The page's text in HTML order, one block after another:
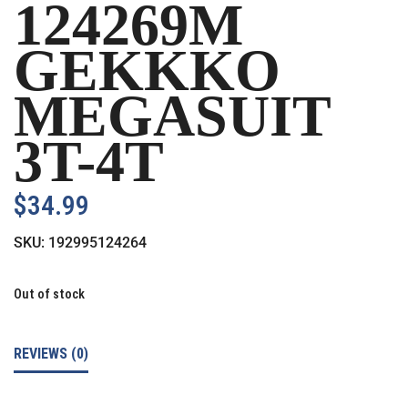
124269M
GEKKKO
MEGASUIT
3T-4T
$34.99
SKU: 192995124264
Out of stock
REVIEWS (0)